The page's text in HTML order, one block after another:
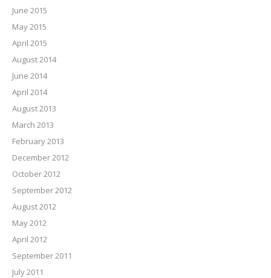
June 2015
May 2015
April 2015
August 2014
June 2014
April 2014
August 2013
March 2013
February 2013
December 2012
October 2012
September 2012
August 2012
May 2012
April 2012
September 2011
July 2011